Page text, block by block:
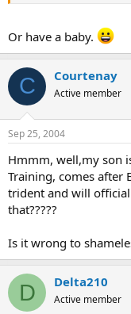
Or have a baby.
C Courtenay
Active member
Sep 25, 2004
Hmmm, well,my son
Training, comes after
trident and will
that?????
Is it wrong to
D Delta210
Active member